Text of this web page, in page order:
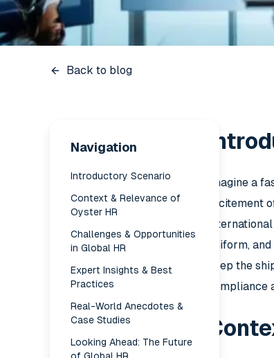
Back to blog
Navigation
Introductory Scenario
Context & Relevance of
Oyster HR
Challenges & Opportunities
in Global HR
Expert Insights & Best
Practices
Real-World Anecdotes &
Case Studies
Looking Ahead: The Future
Imagine a
excitement
uniform,
keep the